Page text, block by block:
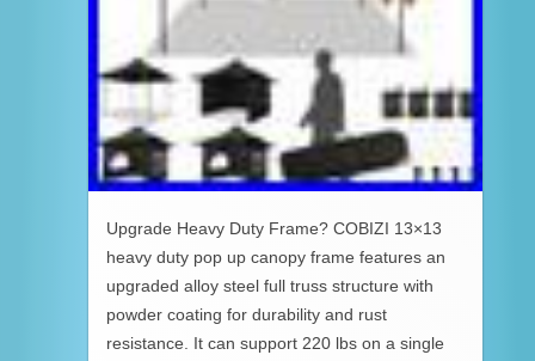
Upgrade Heavy Duty Frame? COBIZI 13×13
heavy duty pop up canopy frame features an
upgraded alloy steel full truss structure with
powder coating for durability and rust
resistance. It can support 220 lbs on a single